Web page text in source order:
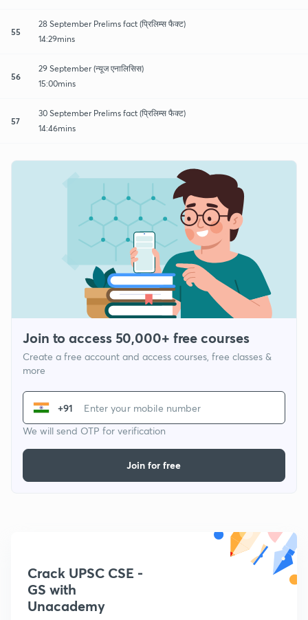
55
28 September Prelims fact (प्रिलिम्स फैक्ट)
14:29mins
56
29 September (न्यूज एनालिसिस)
15:00mins
57
30 September Prelims fact (प्रिलिम्स फैक्ट)
14:46mins
Join to access 50,000+ free courses
Create a free account and access courses, free classes &
more
+91
We will send OTP for verification
Join for free
Crack UPSC CSE -
GS with
Unacademy